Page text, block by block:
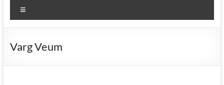
Varg Veum